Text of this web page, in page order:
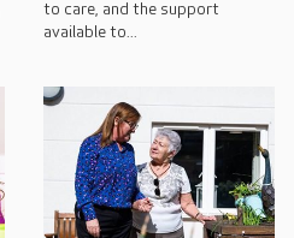
to care, and the support
available to...